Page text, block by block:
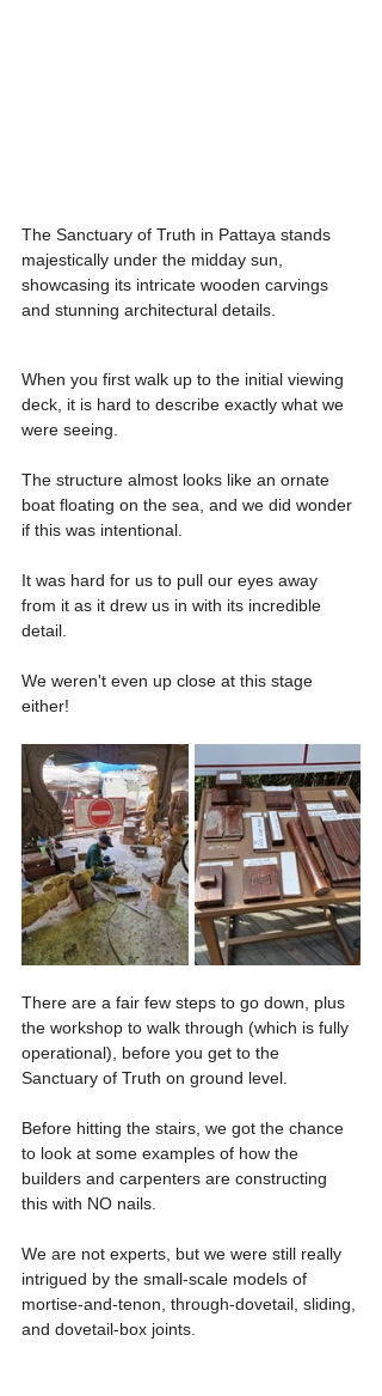
The Sanctuary of Truth in Pattaya stands
majestically under the midday sun,
showcasing its intricate wooden carvings
and stunning architectural details.
When you first walk up to the initial viewing
deck, it is hard to describe exactly what we
were seeing.
The structure almost looks like an ornate
boat floating on the sea, and we did wonder
if this was intentional.
It was hard for us to pull our eyes away
from it as it drew us in with its incredible
detail.
We weren't even up close at this stage
either!
There are a fair few steps to go down, plus
the workshop to walk through (which is fully
operational), before you get to the
Sanctuary of Truth on ground level.
Before hitting the stairs, we got the chance
to look at some examples of how the
builders and carpenters are constructing
this with NO nails.
We are not experts, but we were still really
intrigued by the small-scale models of
mortise-and-tenon, through-dovetail, sliding,
and dovetail-box joints.